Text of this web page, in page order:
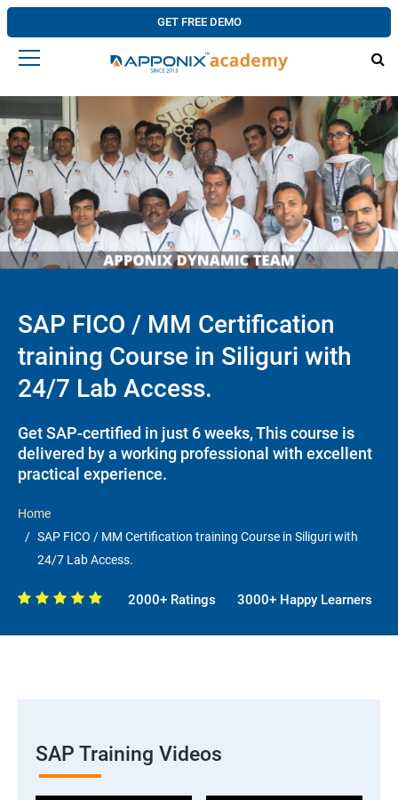
GET FREE DEMO
SAP FICO / MM Certification
training Course in Siliguri with
24/7 Lab Access.
Get SAP-certified in just 6 weeks, This course is
delivered by a working professional with excellent
practical experience.
Home
SAP FICO / MM Certification training Course in Siliguri with
24/7 Lab Access.
2000+ Ratings 3000+ Happy Learners
SAP Training Videos